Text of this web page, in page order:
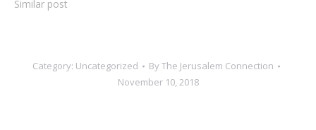
Similar post
Category: Uncategorized ByThe Jerusalem Connection
November 10, 2018